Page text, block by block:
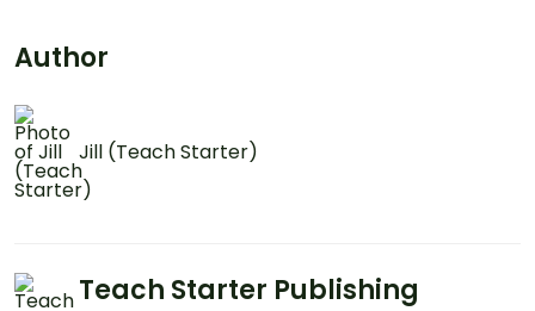
Author
Jill (Teach Starter)
Teach Starter Publishing